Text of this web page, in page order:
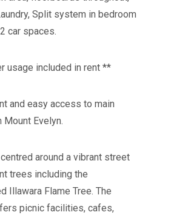
Split system in bedroom
car spaces.
usage included in rent **
and easy access to main
Evelyn.
around a vibrant street
trees including the
Illawara Flame Tree. The
picnic facilities, cafes,